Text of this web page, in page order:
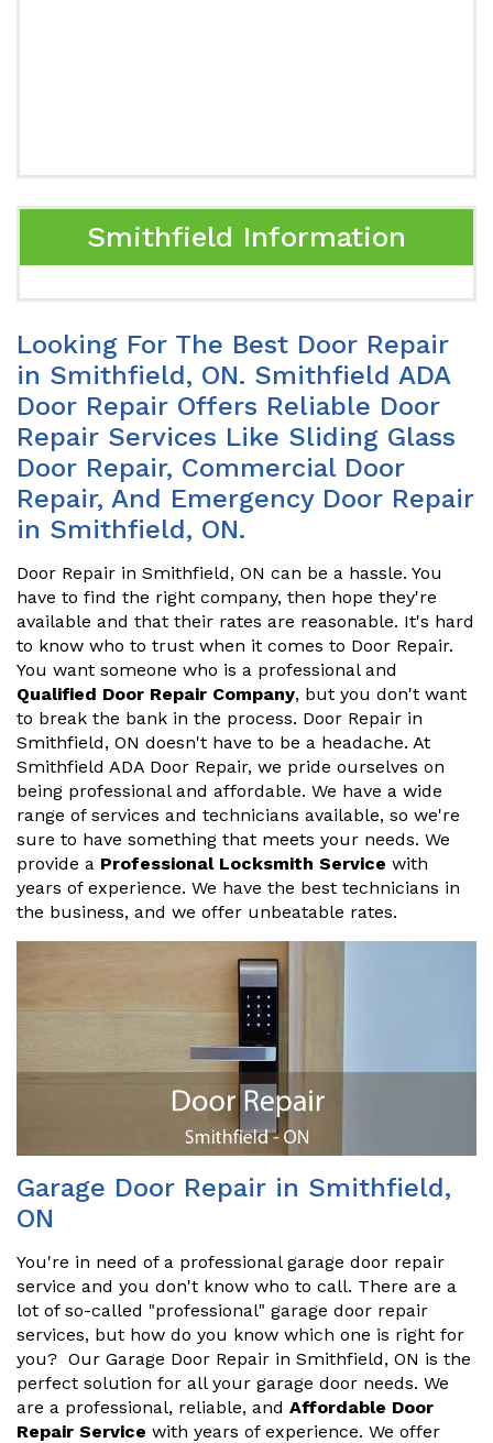
Smithfield Information
Looking For The Best Door Repair
in Smithfield, ON. Smithfield ADA
Door Repair Offers Reliable Door
Repair Services Like Sliding Glass
Door Repair, Commercial Door
Repair, And Emergency Door Repair
in Smithfield, ON.
Door Repair in Smithfield, ON can be a hassle. You
have to find the right company, then hope they're
available and that their rates are reasonable. It's hard
to know who to trust when it comes to Door Repair.
You want someone who is a professional and
Qualified Door Repair Company, but you don't want
to break the bank in the process. Door Repair in
Smithfield, ON doesn't have to be a headache. At
Smithfield ADA Door Repair, we pride ourselves on
being professional and affordable. We have a wide
range of services and technicians available, so we're
sure to have something that meets your needs. We
provide a Professional Locksmith Service with
years of experience. We have the best technicians in
the business, and we offer unbeatable rates.
Garage Door Repair in Smithfield,
ON
You're in need of a professional garage door repair
service and you don't know who to call. There are a
lot of so-called "professional" garage door repair
services, but how do you know which one is right for
you? Our Garage Door Repair in Smithfield, ON is the
perfect solution for all your garage door needs. We
are a professional, reliable, and Affordable Door
Repair Service with years of experience. We offer